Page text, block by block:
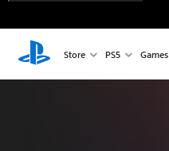
Store PS5 Games